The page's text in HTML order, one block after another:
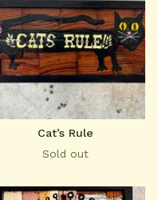
Cat’s Rule
Sold out